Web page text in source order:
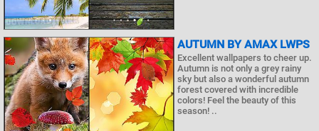
AUTUMN BY AMAX LWPS
Excellent wallpapers to cheer up.
Autumn is not only a grey rainy
sky but also a wonderful autumn
forest covered with incredible
colors! Feel the beauty of this
season! ..